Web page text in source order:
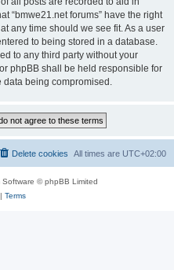
“bmwe21.net forums” have the right
any time should we see fit. As a user
to being stored in a database.
to any third party without your
phpBB shall be held responsible for
data being compromised.
All times are UTC+02:00
Delete cookies
Software © phpBB Limited
Terms